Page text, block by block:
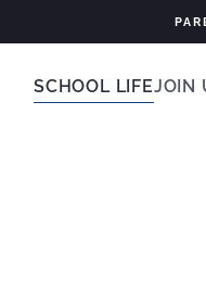
SCHOOL LIFEJOIN